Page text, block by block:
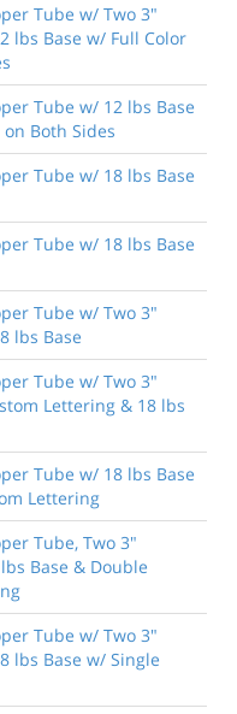
Tube w/ Two 3"
lbs Base w/ Full Color
Tube w/ 12 lbs Base
Both Sides
Tube w/ 18 lbs Base
Tube w/ 18 lbs Base
Tube w/ Two 3"
lbs Base
Tube w/ Two 3"
Lettering & 18 lbs
Tube w/ 18 lbs Base
Lettering
Tube, Two 3"
Base & Double
Tube w/ Two 3"
lbs Base w/ Single